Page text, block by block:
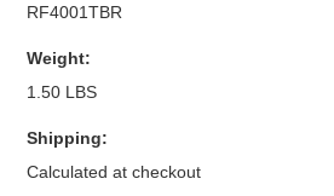
RF4001TBR
Weight:
1.50 LBS
Shipping:
Calculated at checkout